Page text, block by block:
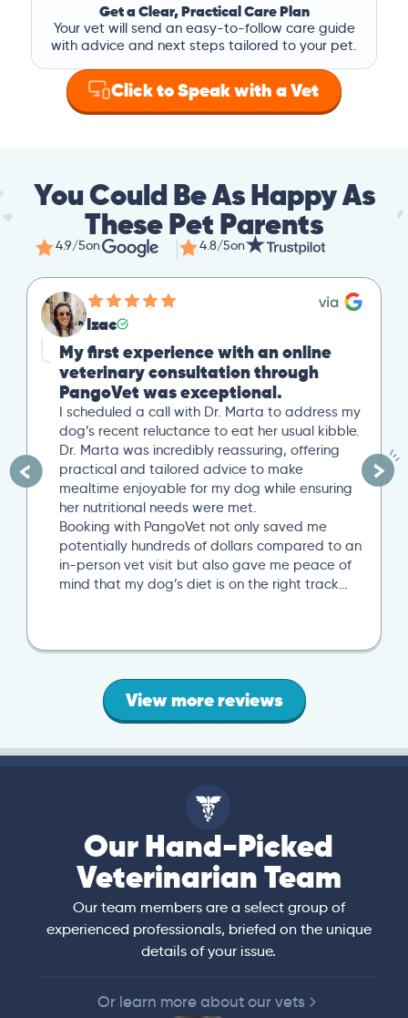
Get a Clear, Practical Care Plan
Your vet will send an easy-to-follow care guide
with advice and next steps tailored to your pet.
Click to Speak with a Vet
You Could Be As Happy As
These Pet Parents
4.9/5on 4.8/5on
Izac
My first experience with an online
veterinary consultation through
PangoVet was exceptional.
I scheduled a call with Dr. Marta to address my
dog’s recent reluctance to eat her usual kibble.
Dr. Marta was incredibly reassuring, offering
practical and tailored advice to make
mealtime enjoyable for my dog while ensuring
her nutritional needs were met.
Booking with PangoVet not only saved me
potentially hundreds of dollars compared to an
in-person vet visit but also gave me peace of
mind that my dog’s diet is on the right track…
View more reviews
Our Hand-Picked
Veterinarian Team
Our team members are a select group of
experienced professionals, briefed on the unique
details of your issue.
Or learn more about our vets